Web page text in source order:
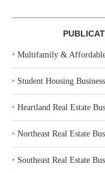
‣ Multifamily & Affordable
‣ Student Housing Business
‣ Heartland Real Estate
‣ Northeast Real Estate
‣ Southeast Real Estate